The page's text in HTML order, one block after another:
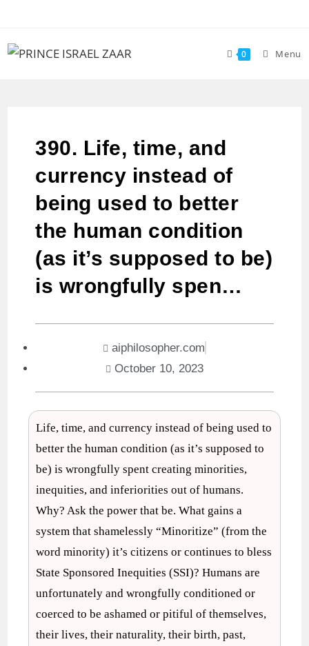
0 Menu
390. Life, time, and
currency instead of
being used to better
the human condition
(as it’s supposed to be)
is wrongfully spen…
aiphilosopher.com
October 10, 2023
Life, time, and currency instead of being used to
better the human condition (as it’s supposed to
be) is wrongfully spent creating minorities,
inequities, and inferiorities out of humans.
Why? Ask the power that be. What gains a
system that shamelessly “Minoritize” (from the
word minority) it’s citizens or continues to bless
State Sponsored Inequities (SSI)? Humans are
unfortunately and wrongfully conditioned or
coerced to be ashamed or pitiful of themselves,
their lives, their naturality, their birth, past,